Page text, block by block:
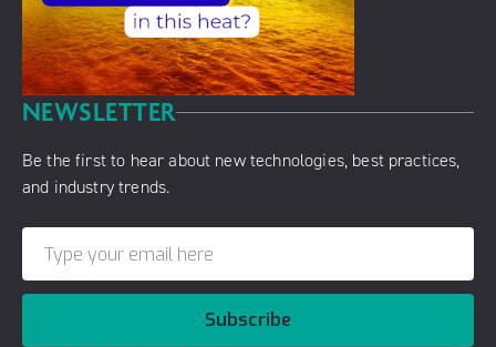
NEWSLETTER
Be the first to hear about new technologies, best practices,
and industry trends.
Subscribe